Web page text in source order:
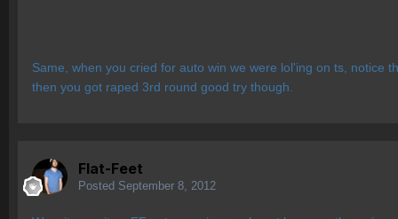
Same, when you cried for auto win we were lol'ing on ts, notice
then you got raped 3rd round good try though.
Flat-Feet
Posted September 8, 2012